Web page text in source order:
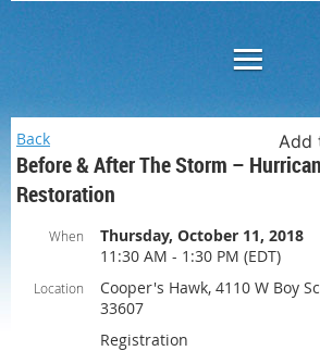
Back Add
Before & After The Storm –
Restoration
When
Thursday, October 11, 2018
11:30 AM - 1:30 PM (EDT)
Location
Cooper's Hawk, 4110 W Boy
33607
Registration